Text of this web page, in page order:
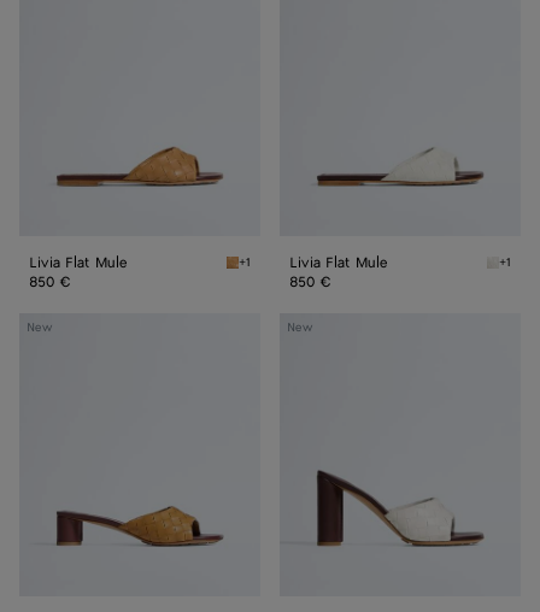
Livia Flat Mule Mojave beige/sienna brown Livia Flat Mule
+1
850 €
Livia Flat Mule +1
850 €
New
Livia
New
Livia